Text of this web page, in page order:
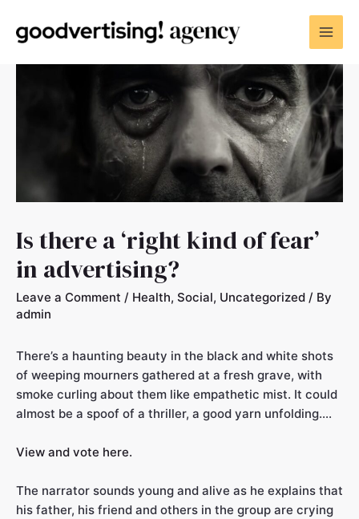
Is there a ‘right kind of fear’
in advertising?
Leave a Comment / Health, Social, Uncategorized / By
admin
There’s a haunting beauty in the black and white shots
of weeping mourners gathered at a fresh grave, with
smoke curling about them like empathetic mist. It could
almost be a spoof of a thriller, a good yarn unfolding….
View and vote here.
The narrator sounds young and alive as he explains that
his father, his friend and others in the group are crying